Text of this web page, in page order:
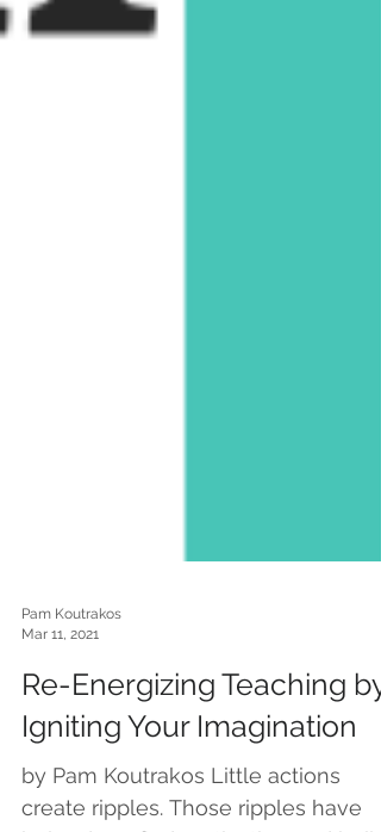
Mar 11, 2021
Re-Energizing Teaching by
Igniting Your Imagination
by Pam Koutrakos Little actions